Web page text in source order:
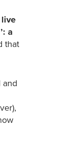
live
a
that
and